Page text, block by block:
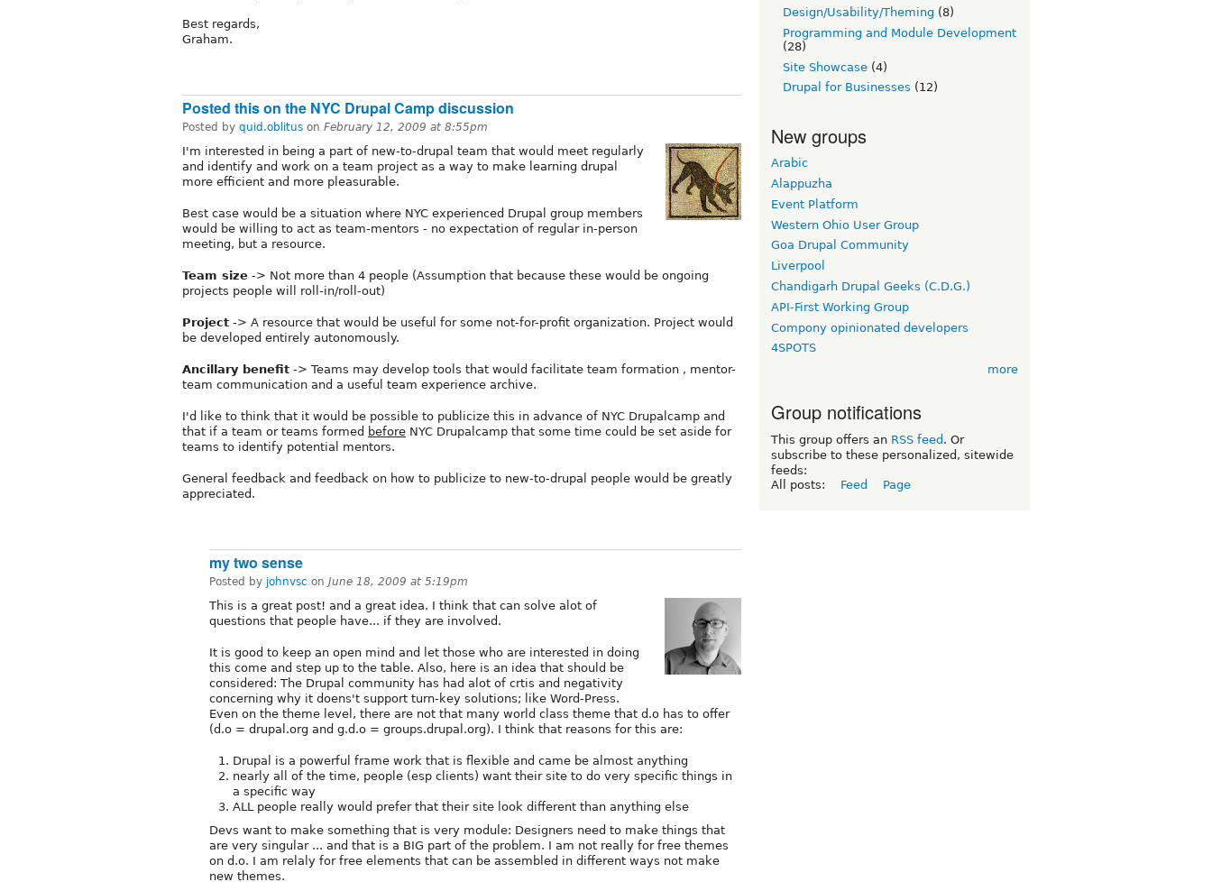
Best regards,
Graham.
Posted this on the NYC Drupal Camp discussion
Posted by quid.oblitus on February 12, 2009 at 8:55pm
I'm interested in being a part of new-to-drupal team that would meet regularly
and identify and work on a team project as a way to make learning drupal
more efficient and more pleasurable.
Best case would be a situation where NYC experienced Drupal group members
would be willing to act as team-mentors - no expectation of regular in-person
meeting, but a resource.
Team size -> Not more than 4 people (Assumption that because these would be ongoing
projects people will roll-in/roll-out)
Project -> A resource that would be useful for some not-for-profit organization. Project would
be developed entirely autonomously.
Ancillary benefit -> Teams may develop tools that would facilitate team formation , mentor-
team communication and a useful team experience archive.
I'd like to think that it would be possible to publicize this in advance of NYC Drupalcamp and
that if a team or teams formed before NYC Drupalcamp that some time could be set aside for
teams to identify potential mentors.
General feedback and feedback on how to publicize to new-to-drupal people would be greatly
appreciated.
my two sense
Posted by johnvsc on June 18, 2009 at 5:19pm
This is a great post! and a great idea. I think that can solve alot of
questions that people have... if they are involved.
It is good to keep an open mind and let those who are interested in doing
this come and step up to the table. Also, here is an idea that should be
considered: The Drupal community has had alot of crtis and negativity
concerning why it doens't support turn-key solutions; like Word-Press.
Even on the theme level, there are not that many world class theme that d.o has to offer
(d.o = drupal.org and g.d.o = groups.drupal.org). I think that reasons for this are:
Drupal is a powerful frame work that is flexible and came be almost anything
nearly all of the time, people (esp clients) want their site to do very specific things in
a specific way
ALL people really would prefer that their site look different than anything else
Devs want to make something that is very module: Designers need to make things that
are very singular ... and that is a BIG part of the problem. I am not really for free themes
on d.o. I am relaly for free elements that can be assembled in different ways not make
new themes.
Design/Usability/Theming (8)
Programming and Module Development
(28)
Site Showcase (4)
Drupal for Businesses (12)
New groups
Arabic
Alappuzha
Event Platform
Western Ohio User Group
Goa Drupal Community
Liverpool
Chandigarh Drupal Geeks (C.D.G.)
API-First Working Group
Compony opinionated developers
4SPOTS
more
Group notifications
This group offers an RSS feed . Or
subscribe to these personalized, sitewide
feeds:
All posts:
Feed Page